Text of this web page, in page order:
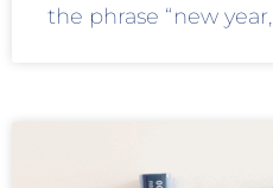
the phrase “new year,